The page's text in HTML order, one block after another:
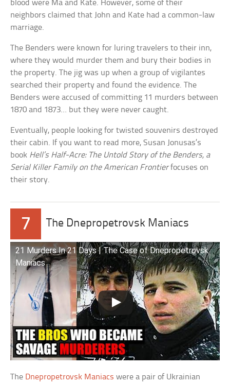
blood were Ma and Kate. However, some of their
neighbors claimed that John and Kate had a common-law
marriage.
The Benders were known for luring travelers to their inn,
where they would murder them and bury their bodies in
the property. The jig was up when a group of vigilantes
searched their property and found the evidence. The
Benders were accused of committing 11 murders between
1870 and 1873… but they were never caught.
Eventually, people looking for twisted souvenirs destroyed
their cabin. If you want to read more, Susan Jonusas’s
book Hell’s Half-Acre: The Untold Story of the Benders, a
Serial Killer Family on the American Frontierfocuses on
their story.
7 The Dnepropetrovsk Maniacs
21 Murders In 21 Days | The Case of Dnepropetrovsk
Maniacs
The Dnepropetrovsk Maniacs were a pair of Ukrainian